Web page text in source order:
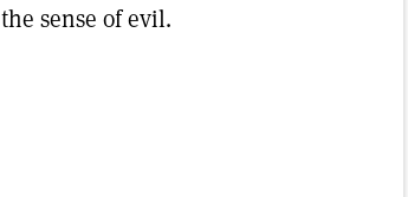
the sense of evil.